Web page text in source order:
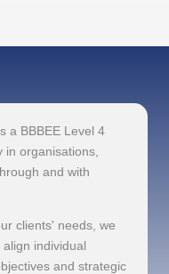
a BBBEE Level 4
organisations,
and with
clients' needs, we
individual
and strategic